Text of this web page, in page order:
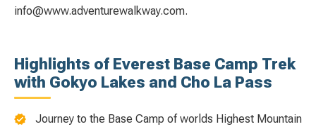
info@www.adventurewalkway.com.
Highlights of Everest Base Camp Trek
with Gokyo Lakes and Cho La Pass
Journey to the Base Camp of worlds Highest Mountain